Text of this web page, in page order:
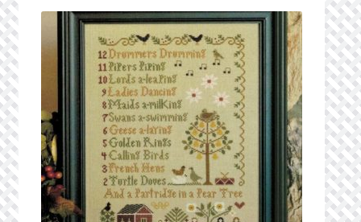
Wishlist Search
Wishlist Search Results
My Account
Cart
Checkout